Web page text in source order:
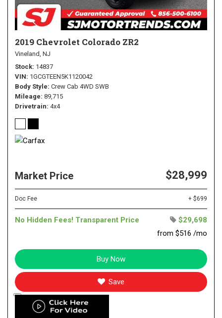
2019 Chevrolet Colorado ZR2
Vineland, NJ
Stock 14837
VIN 1GCGTEEN5K1120042
Body Style Crew Cab 4WD SWB
Mileage 89,715
Drivetrain 4x4
Market Price $28,999
Doc Fee + $699
No Hidden Fees! Transparent Price
$29,698
from $516 /mo
Buy Now
Save